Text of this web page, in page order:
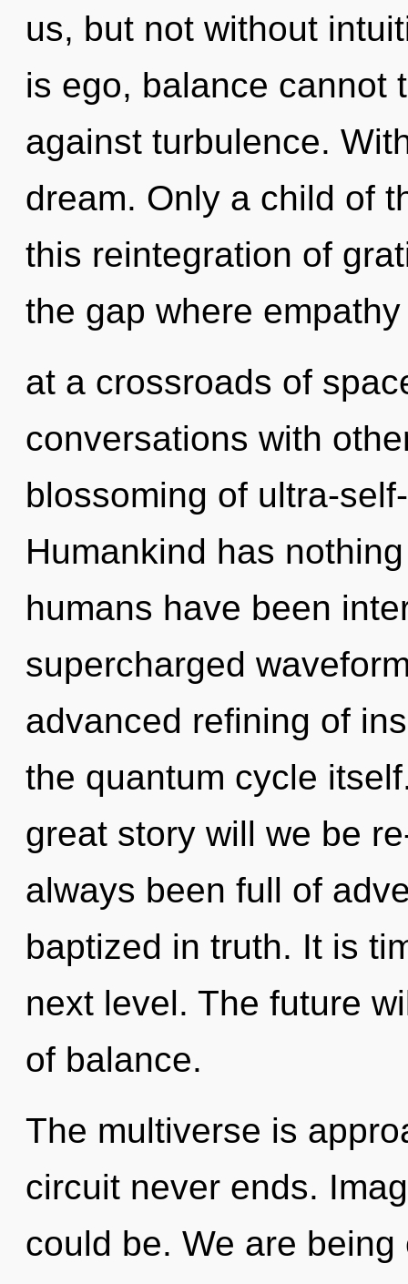
us, but not without
is ego, balance cannot
against turbulence.
dream. Only a child of
this reintegration of
the gap where
at a crossroads of
conversations with
blossoming of ultra-
Humankind has
humans have been
supercharged
advanced refining of
the quantum cycle
great story will we be
always been full of
baptized in truth. It is
next level. The future
of balance.
The multiverse is
circuit never ends.
could be. We are